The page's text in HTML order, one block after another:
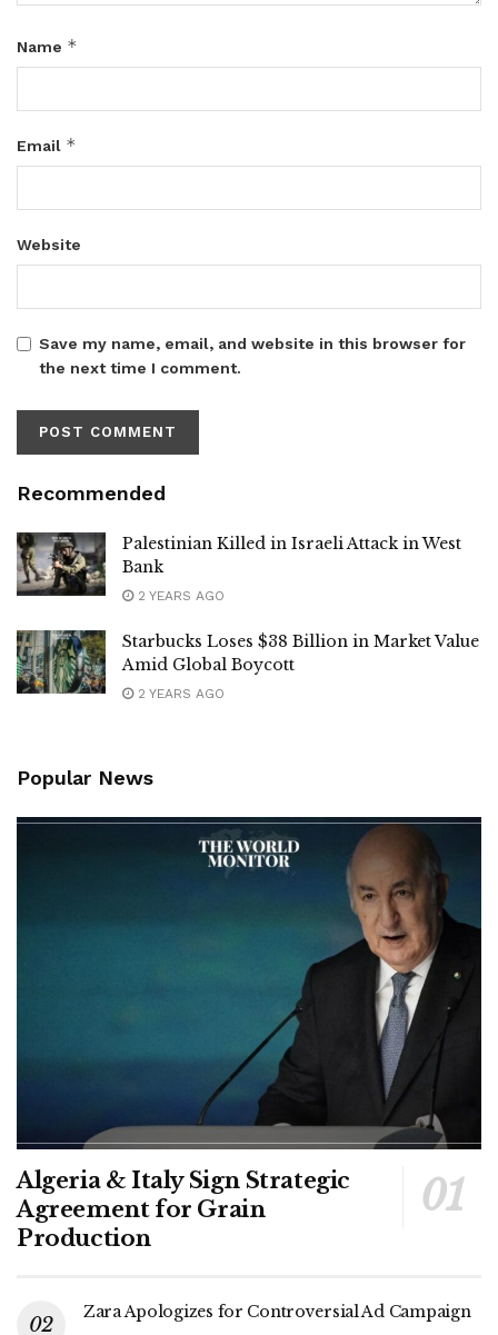
Name *
Email *
Website
Save my name, email, and website in this browser for
the next time I comment.
Recommended
Palestinian Killed in Israeli Attack in West
Bank
2 YEARS AGO
Starbucks Loses $38 Billion in Market Value
Amid Global Boycott
2 YEARS AGO
Popular News
Algeria & Italy Sign Strategic
Agreement for Grain
Production
Zara Apologizes for Controversial Ad Campaign